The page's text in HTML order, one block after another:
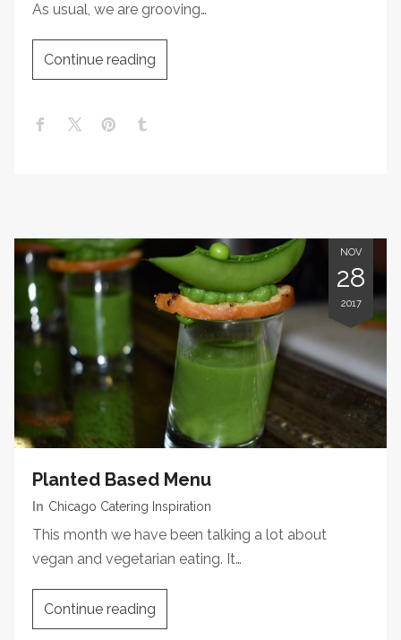
As usual, we are grooving…
Continue reading
NOV
28
2017
Planted Based Menu
In Chicago Catering Inspiration
This month we have been talking a lot about
vegan and vegetarian eating. It…
Continue reading